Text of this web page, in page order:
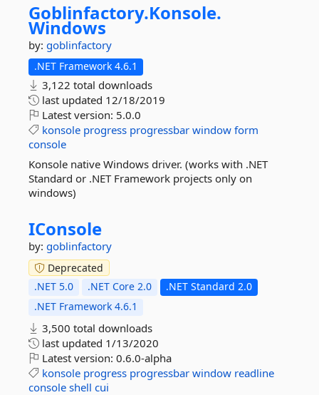
Goblinfactory.Konsole.
Windows
by: goblinfactory
.NET Framework 4.6.1
3,122 total downloads
last updated 12/18/2019
Latest version: 5.0.0
konsole progress progressbar window form
console
Konsole native Windows driver. (works with .NET
Standard or .NET Framework projects only on
windows)
IConsole
by: goblinfactory
Deprecated
.NET 5.0
.NET Core 2.0
.NET Standard 2.0
.NET Framework 4.6.1
3,500 total downloads
last updated 1/13/2020
Latest version: 0.6.0-alpha
konsole progress progressbar window readline
console shell cui